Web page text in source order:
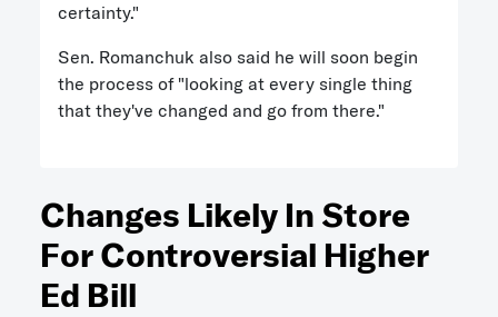
certainty."
Sen. Romanchuk also said he will soon begin
the process of "looking at every single thing
that they've changed and go from there."
Changes Likely In Store
For Controversial Higher
Ed Bill